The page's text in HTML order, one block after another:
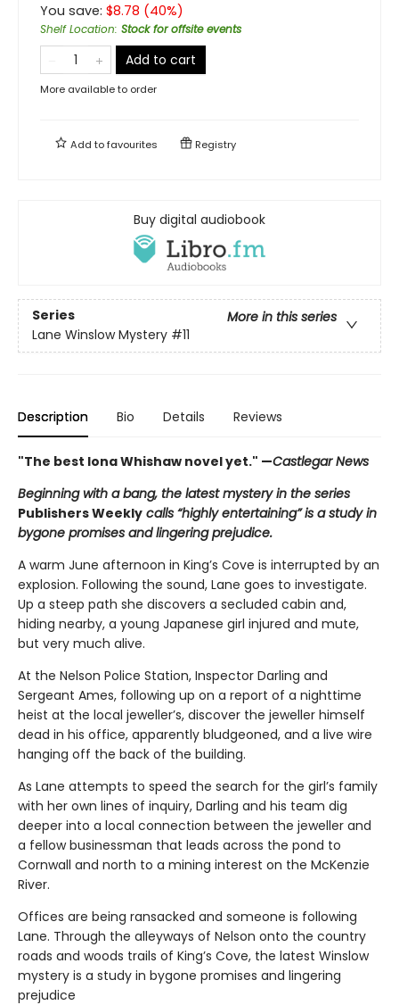
You save: $8.78 (40%)
Shelf Location: Stock for offsite events
Add to cart
More available to order
Add tofavourites Registry
Buy digital audiobook
Series
More in this series
Lane Winslow Mystery #11
Description Bio Details Reviews
"The best Iona Whishaw novel yet." —Castlegar News
Beginning with a bang, the latest mystery in the series
Publishers Weekly calls “highly entertaining” is a study in
bygone promises and lingering prejudice.
A warm June afternoon in King’s Cove is interrupted by an
explosion. Following the sound, Lane goes to investigate.
Up a steep path she discovers a secluded cabin and,
hiding nearby, a young Japanese girl injured and mute,
but very much alive.
At the Nelson Police Station, Inspector Darling and
Sergeant Ames, following up on a report of a nighttime
heist at the local jeweller’s, discover the jeweller himself
dead in his office, apparently bludgeoned, and a live wire
hanging off the back of the building.
As Lane attempts to speed the search for the girl’s family
with her own lines of inquiry, Darling and his team dig
deeper into a local connection between the jeweller and
a fellow businessman that leads across the pond to
Cornwall and north to a mining interest on the McKenzie
River.
Offices are being ransacked and someone is following
Lane. Through the alleyways of Nelson onto the country
roads and woods trails of King’s Cove, the latest Winslow
mystery is a study in bygone promises and lingering
prejudice